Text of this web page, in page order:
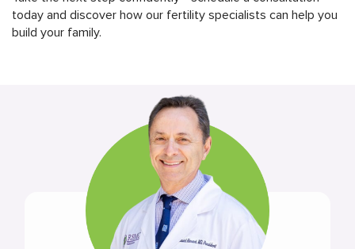
today and discover how our fertility specialists can help you
build your family.